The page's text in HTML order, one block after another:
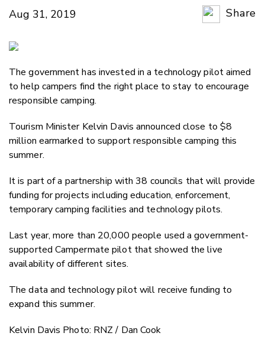
Aug 31, 2019
Share
Twitter/
The government has invested in a technology pilot aimed
to help campers find the right place to stay to encourage
responsible camping.
Tourism Minister Kelvin Davis announced close to $8
million earmarked to support responsible camping this
summer.
It is part of a partnership with 38 councils that will provide
funding for projects including education, enforcement,
temporary camping facilities and technology pilots.
Last year, more than 20,000 people used a government-
supported Campermate pilot that showed the live
availability of different sites.
The data and technology pilot will receive funding to
expand this summer.
Kelvin Davis Photo: RNZ / Dan Cook